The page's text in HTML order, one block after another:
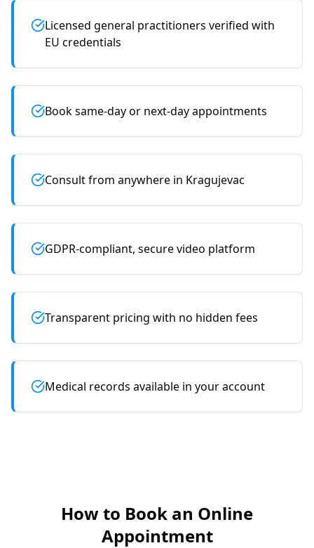
Licensed general practitioners verified with
EU credentials
Book same-day or next-day appointments
Consult from anywhere in Kragujevac
GDPR-compliant, secure video platform
Transparent pricing with no hidden fees
Medical records available in your account
How to Book an Online
Appointment